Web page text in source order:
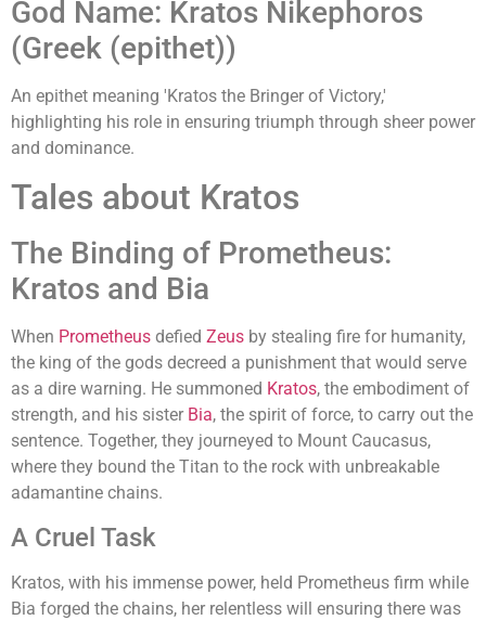
God Name: Kratos Nikephoros
(Greek (epithet))
An epithet meaning 'Kratos the Bringer of Victory,'
highlighting his role in ensuring triumph through sheer power
and dominance.
Tales about Kratos
The Binding of Prometheus:
Kratos and Bia
When Prometheus defied Zeus by stealing fire for humanity,
the king of the gods decreed a punishment that would serve
as a dire warning. He summoned Kratos, the embodiment of
strength, and his sister Bia, the spirit of force, to carry out the
sentence. Together, they journeyed to Mount Caucasus,
where they bound the Titan to the rock with unbreakable
adamantine chains.
A Cruel Task
Kratos, with his immense power, held Prometheus firm while
Bia forged the chains, her relentless will ensuring there was